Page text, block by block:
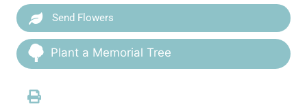
Send Flowers
Plant a Memorial Tree